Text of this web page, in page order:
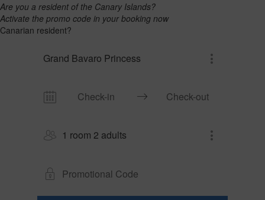
Are you a resident of the Canary Islands?
Activate the promo code in your booking now
Canarian resident?
Grand Bavaro Princess
1 room 2 adults